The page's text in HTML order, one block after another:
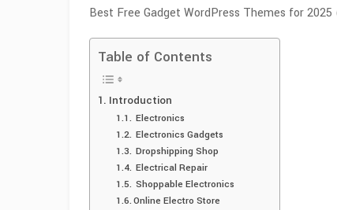
Best Free Gadget WordPress Themes for
Table of Contents
Introduction
Electronics
Electronics Gadgets
Dropshipping Shop
Electrical Repair
Shoppable Electronics
Online Electro Store